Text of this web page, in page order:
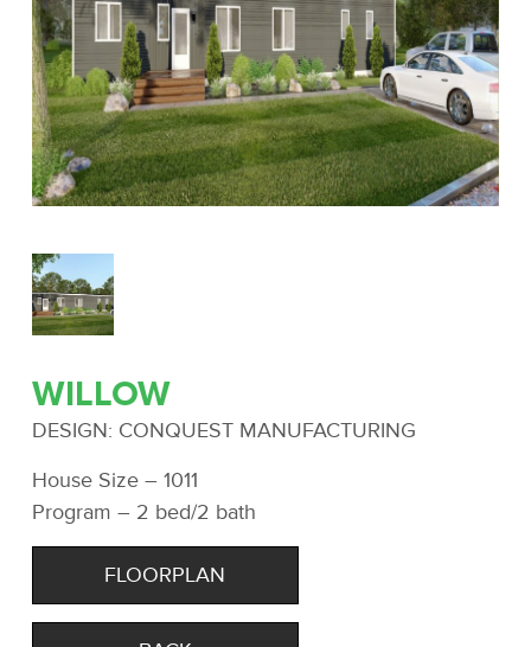
WILLOW
DESIGN: CONQUEST MANUFACTURING
House Size – 1011
Program – 2 bed/2 bath
FLOORPLAN